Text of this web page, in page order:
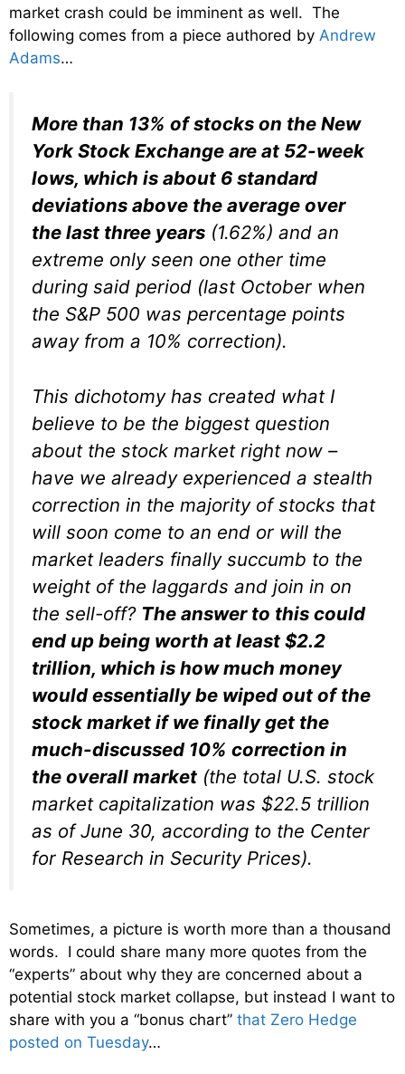
market crash could be imminent as well. The
following comes from a piece authored by Andrew
Adams…
More than 13% of stocks on the New
York Stock Exchange are at 52-week
lows, which is about 6 standard
deviations above the average over
the last three years (1.62%) and an
extreme only seen one other time
during said period (last October when
the S&P 500 was percentage points
away from a 10% correction).
This dichotomy has created what I
believe to be the biggest question
about the stock market right now –
have we already experienced a stealth
correction in the majority of stocks that
will soon come to an end or will the
market leaders finally succumb to the
weight of the laggards and join in on
the sell-off? The answer to this could
end up being worth at least $2.2
trillion, which is how much money
would essentially be wiped out of the
stock market if we finally get the
much-discussed 10% correction in
the overall market (the total U.S. stock
market capitalization was $22.5 trillion
as of June 30, according to the Center
for Research in Security Prices).
Sometimes, a picture is worth more than a thousand
words. I could share many more quotes from the
“experts” about why they are concerned about a
potential stock market collapse, but instead I want to
share with you a “bonus chart” that Zero Hedge
posted on Tuesday…